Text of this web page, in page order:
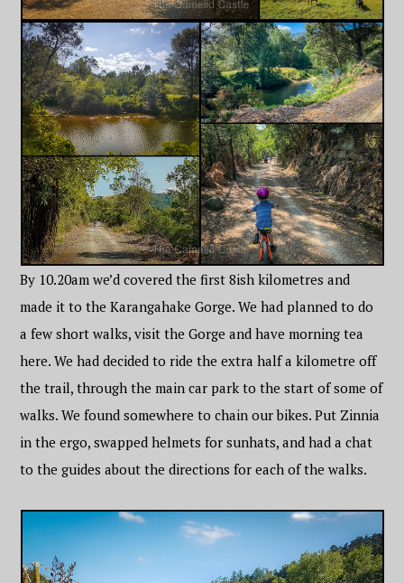
By 10.20am we’d covered the first 8ish kilometres and
made it to the Karangahake Gorge. We had planned to do
a few short walks, visit the Gorge and have morning tea
here. We had decided to ride the extra half a kilometre off
the trail, through the main car park to the start of some of
walks. We found somewhere to chain our bikes. Put Zinnia
in the ergo, swapped helmets for sunhats, and had a chat
to the guides about the directions for each of the walks.